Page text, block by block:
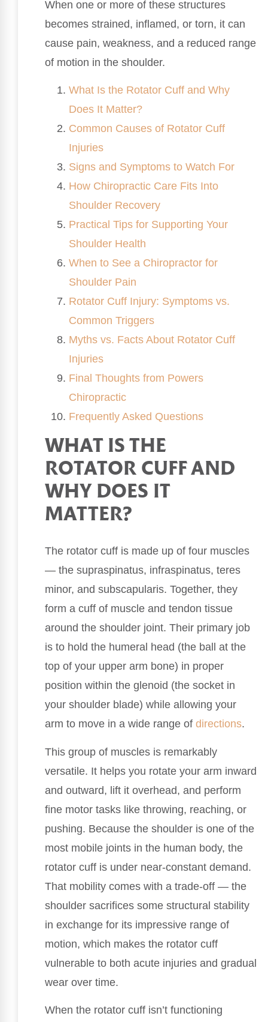
When one or more of these structures
becomes strained, inflamed, or torn, it can
cause pain, weakness, and a reduced range
of motion in the shoulder.
What Is the Rotator Cuff and Why
Does It Matter?
Common Causes of Rotator Cuff
Injuries
Signs and Symptoms to Watch For
How Chiropractic Care Fits Into
Shoulder Recovery
Practical Tips for Supporting Your
Shoulder Health
When to See a Chiropractor for
Shoulder Pain
Rotator Cuff Injury: Symptoms vs.
Common Triggers
Myths vs. Facts About Rotator Cuff
Injuries
Final Thoughts from Powers
Chiropractic
Frequently Asked Questions
WHAT IS THE
ROTATOR CUFF AND
WHY DOES IT
MATTER?
The rotator cuff is made up of four muscles
— the supraspinatus, infraspinatus, teres
minor, and subscapularis. Together, they
form a cuff of muscle and tendon tissue
around the shoulder joint. Their primary job
is to hold the humeral head (the ball at the
top of your upper arm bone) in proper
position within the glenoid (the socket in
your shoulder blade) while allowing your
arm to move in a wide range of directions.
This group of muscles is remarkably
versatile. It helps you rotate your arm inward
and outward, lift it overhead, and perform
fine motor tasks like throwing, reaching, or
pushing. Because the shoulder is one of the
most mobile joints in the human body, the
rotator cuff is under near-constant demand.
That mobility comes with a trade-off — the
shoulder sacrifices some structural stability
in exchange for its impressive range of
motion, which makes the rotator cuff
vulnerable to both acute injuries and gradual
wear over time.
When the rotator cuff isn’t functioning